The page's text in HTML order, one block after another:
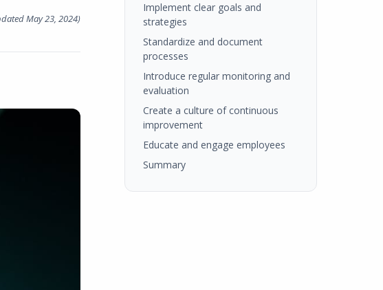
May 23, 2024)
Implement clear goals and
strategies
Standardize and document
processes
Introduce regular monitoring and
evaluation
Create a culture of continuous
improvement
Educate and engage employees
Summary